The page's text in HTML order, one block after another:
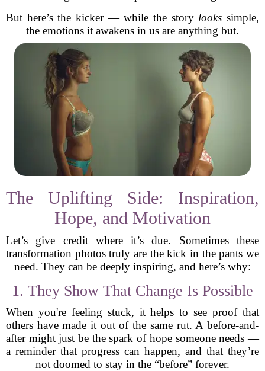
But here’s the kicker — while the story looks simple,
the emotions it awakens in us are anything but.
The Uplifting Side: Inspiration,
Hope, and Motivation
Let’s give credit where it’s due. Sometimes these
transformation photos truly are the kick in the pants we
need. They can be deeply inspiring, and here’s why:
1. They Show That Change Is Possible
When you're feeling stuck, it helps to see proof that
others have made it out of the same rut. A before-and-
after might just be the spark of hope someone needs —
a reminder that progress can happen, and that they’re
not doomed to stay in the “before” forever.